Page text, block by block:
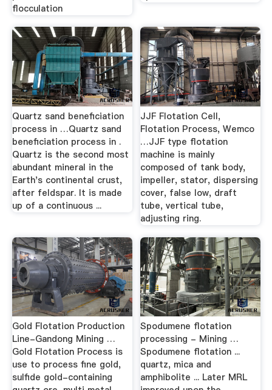
flocculation
Quartz sand beneficiation
process in …Quartz sand
beneficiation process in .
Quartz is the second most
abundant mineral in the
Earth's continental crust,
after feldspar. It is made
up of a continuous ...
JJF Flotation Cell,
Flotation Process, Wemco
…JJF type flotation
machine is mainly
composed of tank body,
impeller, stator, dispersing
cover, false low, draft
tube, vertical tube,
adjusting ring.
Gold Flotation Production
Line-Gandong Mining …
Gold Flotation Process is
use to process fine gold,
sulfide gold-containing
Spodumene flotation
processing - Mining …
Spodumene flotation ...
quartz, mica and
amphibolite ... Later MRL